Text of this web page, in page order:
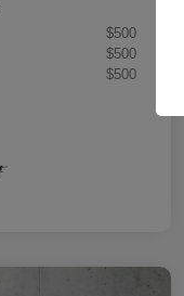
$500
$500
$500